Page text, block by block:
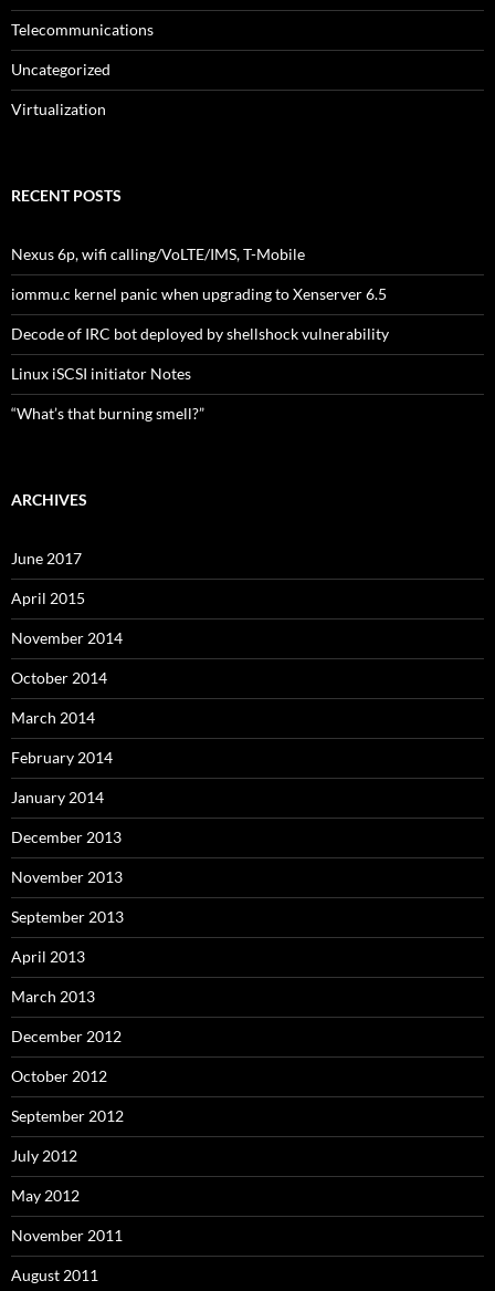
Telecommunications
Uncategorized
Virtualization
RECENT POSTS
Nexus 6p, wifi calling/VoLTE/IMS, T-Mobile
iommu.c kernel panic when upgrading to Xenserver 6.5
Decode of IRC bot deployed by shellshock vulnerability
Linux iSCSI initiator Notes
“What’s that burning smell?”
ARCHIVES
June 2017
April 2015
November 2014
October 2014
March 2014
February 2014
January 2014
December 2013
November 2013
September 2013
April 2013
March 2013
December 2012
October 2012
September 2012
July 2012
May 2012
November 2011
August 2011